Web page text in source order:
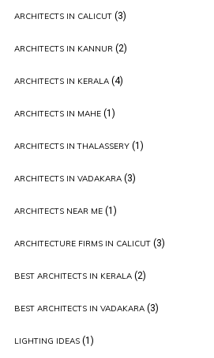
ARCHITECTS IN CALICUT(3)
ARCHITECTS IN KANNUR (2)
ARCHITECTS IN KERALA(4)
ARCHITECTS IN MAHE(1)
ARCHITECTS IN THALASSERY(1)
ARCHITECTS IN VADAKARA(3)
ARCHITECTS NEAR ME(1)
ARCHITECTURE FIRMS IN CALICUT(3)
BEST ARCHITECTS IN KERALA(2)
BEST ARCHITECTS IN VADAKARA(3)
LIGHTING IDEAS(1)